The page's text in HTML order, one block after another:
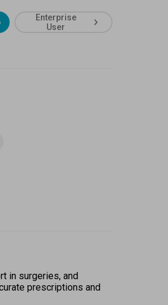
Enterprise
User
in surgeries, and
prescriptions and